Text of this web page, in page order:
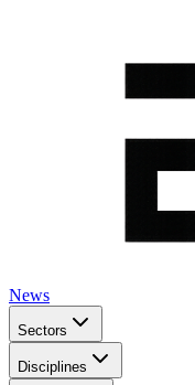
News
Sectors
Disciplines